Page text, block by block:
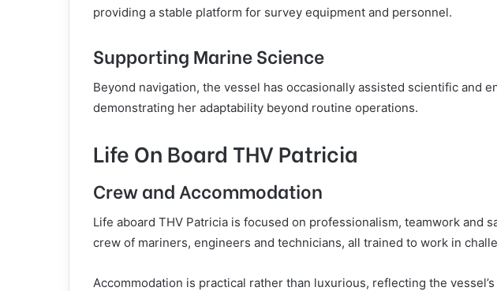
providing a stable platform for survey equipment and personnel.
Supporting Marine Science
Beyond navigation, the vessel has occasionally assisted scientific and
demonstrating her adaptability beyond routine operations.
Life On Board THV Patricia
Crew and Accommodation
Life aboard THV Patricia is focused on professionalism, teamwork and
crew of mariners, engineers and technicians, all trained to work in
Accommodation is practical rather than luxurious, reflecting the